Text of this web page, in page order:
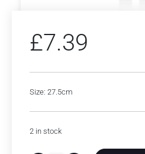
£7.39
Size: 27.5cm
2 in stock